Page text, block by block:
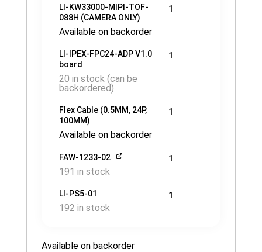
LI-KW33000-MIPI-TOF-
088H (CAMERA ONLY)
Available on backorder
1
LI-IPEX-FPC24-ADP V1.0
board
20 in stock (can be
backordered)
1
Flex Cable (0.5MM, 24P,
100MM)
Available on backorder
1
FAW-1233-02
191 in stock
1
LI-PS5-01
192 in stock
1
Available on backorder